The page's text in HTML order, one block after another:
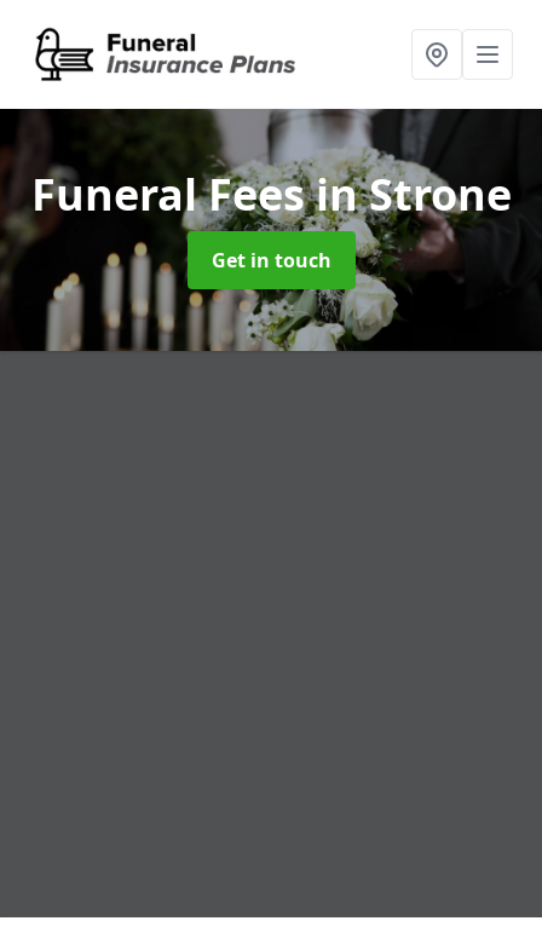
Funeral Feesin Strone
Get in touch